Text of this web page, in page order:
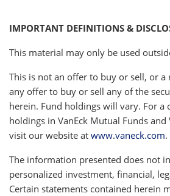
IMPORTANT DEFINITIONS &
This material may only be used
This is not an offer to buy or sell, or
any offer to buy or sell any of the
herein. Fund holdings will vary. For a
holdings in VanEck Mutual Funds and
visit our website at www.vaneck.com.
The information presented does not
personalized investment, financial,
Certain statements contained herein